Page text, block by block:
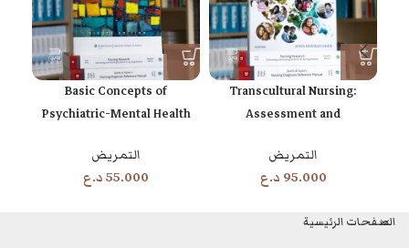
Transcultural Nursing:
Assessment and
التمريض
95.000 د.ع
Basic Concepts of
Psychiatric-Mental Health
التمريض
55.000د.ع
الصفحات الرئيسية